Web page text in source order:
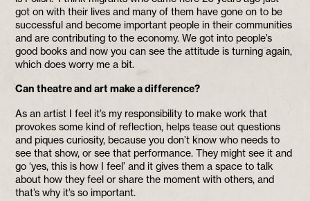
got on with their lives and many of them have gone on to be
successful and become important people in their communities
and are contributing to the economy. We got into people’s
good books and now you can see the attitude is turning again,
which does worry me a bit.
Can theatre and art make a difference?
As an artist I feel it’s my responsibility to make work that
provokes some kind of reflection, helps tease out questions
and piques curiosity, because you don’t know who needs to
see that show, or see that performance. They might see it and
go ‘yes, this is how I feel’ and it gives them a space to talk
about how they feel or share the moment with others, and
that’s why it’s so important.